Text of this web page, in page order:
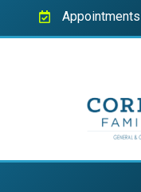
Appointments